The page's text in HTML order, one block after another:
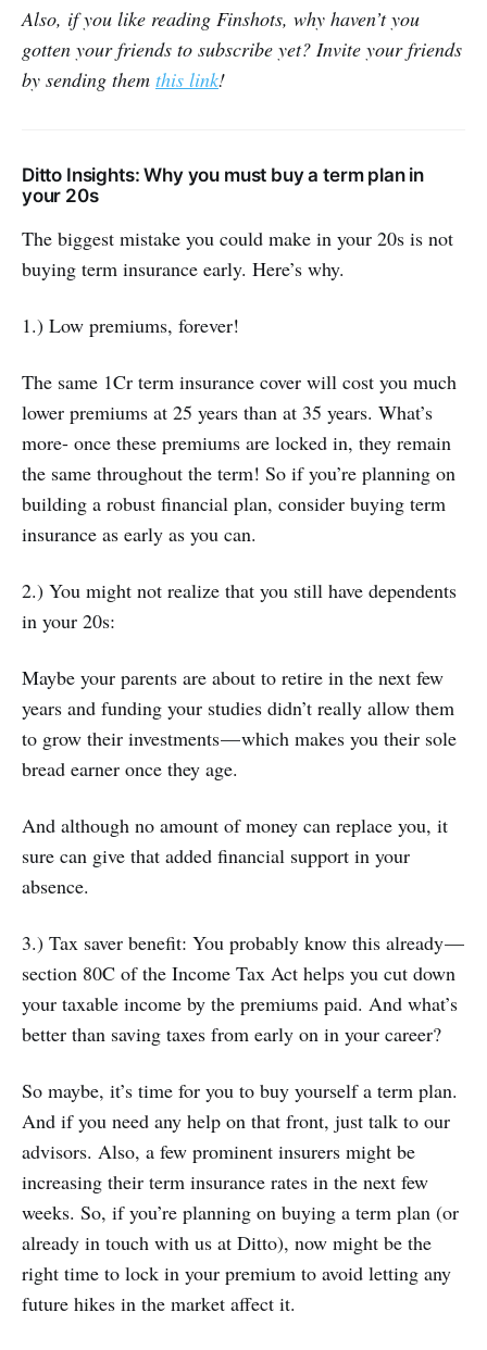
Also, if you like reading Finshots, why haven’t you
gotten your friends to subscribe yet? Invite your friends
by sending them this link!
Ditto Insights: Why you must buy a term plan in
your 20s
The biggest mistake you could make in your 20s is not
buying term insurance early. Here’s why.
1.) Low premiums, forever!
The same 1Cr term insurance cover will cost you much
lower premiums at 25 years than at 35 years. What’s
more- once these premiums are locked in, they remain
the same throughout the term! So if you’re planning on
building a robust financial plan, consider buying term
insurance as early as you can.
2.) You might not realize that you still have dependents
in your 20s:
Maybe your parents are about to retire in the next few
years and funding your studies didn’t really allow them
to grow their investments — which makes you their sole
bread earner once they age.
And although no amount of money can replace you, it
sure can give that added financial support in your
absence.
3.) Tax saver benefit: You probably know this already —
section 80C of the Income Tax Act helps you cut down
your taxable income by the premiums paid. And what’s
better than saving taxes from early on in your career?
So maybe, it’s time for you to buy yourself a term plan.
And if you need any help on that front, just talk to our
advisors. Also, a few prominent insurers might be
increasing their term insurance rates in the next few
weeks. So, if you’re planning on buying a term plan (or
already in touch with us at Ditto), now might be the
right time to lock in your premium to avoid letting any
future hikes in the market affect it.